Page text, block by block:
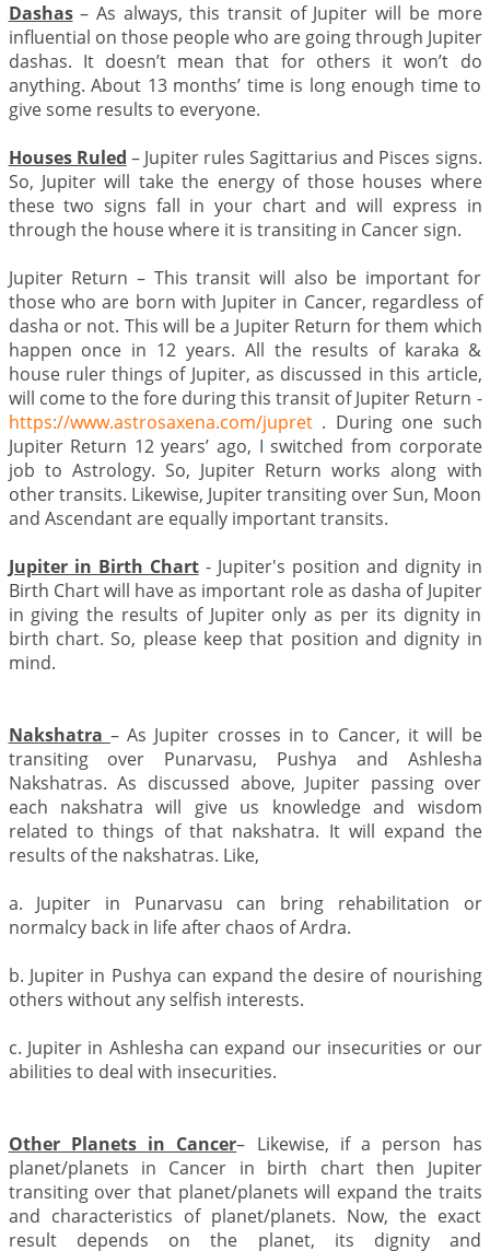
Dashas– As always, this transit of Jupiter will be more
influential on those people who are going through Jupiter
dashas. It doesn’t mean that for others it won’t do
anything. About 13 months’ time is long enough time to
give some results to everyone.
Houses Ruled – Jupiter rules Sagittarius and Pisces signs.
So, Jupiter will take the energy of those houses where
these two signs fall in your chart and will express in
through the house where it is transiting in Cancer sign.
Jupiter Return – This transit will also be important for
those who are born with Jupiter in Cancer, regardless of
dasha or not. This will be a Jupiter Return for them which
happen once in 12 years. All the results of karaka &
house ruler things of Jupiter, as discussed in this article,
will come to the fore during this transit of Jupiter Return -
https://www.astrosaxena.com/jupret. During one such
Jupiter Return 12 years’ ago, I switched from corporate
job to Astrology. So, Jupiter Return works along with
other transits. Likewise, Jupiter transiting over Sun, Moon
and Ascendant are equally important transits.
Jupiter in Birth Chart- Jupiter's position and dignity in
Birth Chart will have as important role as dasha of Jupiter
in giving the results of Jupiter only as per its dignity in
birth chart. So, please keep that position and dignity in
mind.
Nakshatra – As Jupiter crosses in to Cancer, it will be
transiting over Punarvasu, Pushya and Ashlesha
Nakshatras. As discussed above, Jupiter passing over
each nakshatra will give us knowledge and wisdom
related to things of that nakshatra. It will expand the
results of the nakshatras. Like,
a. Jupiter in Punarvasu can bring rehabilitation or
normalcy back in life after chaos of Ardra.
b. Jupiter in Pushya can expand the desire of nourishing
others without any selfish interests.
c. Jupiter in Ashlesha can expand our insecurities or our
abilities to deal with insecurities.
Other Planets in Cancer– Likewise, if a person has
planet/planets in Cancer in birth chart then Jupiter
transiting over that planet/planets will expand the traits
and characteristics of planet/planets. Now, the exact
result depends on the planet, its dignity and